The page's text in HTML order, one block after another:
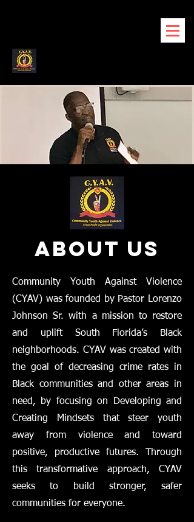
about us
Community Youth Against Violence
(CYAV) was founded by Pastor Lorenzo
Johnson Sr. with a mission to restore
and uplift South Florida’s Black
neighborhoods. CYAV was created with
the goal of decreasing crime rates in
Black communities and other areas in
need, by focusing on Developing and
Creating Mindsets that steer youth
away from violence and toward
positive, productive futures. Through
this transformative approach, CYAV
seeks to build stronger, safer
communities for everyone.